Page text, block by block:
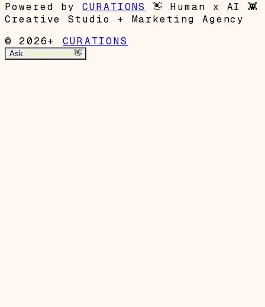
Powered by
CURATIONS 👋 Human x AI 👾
Creative Studio + Marketing Agency
© 2026+
CURATIONS
Ask Garrett's Mom👋